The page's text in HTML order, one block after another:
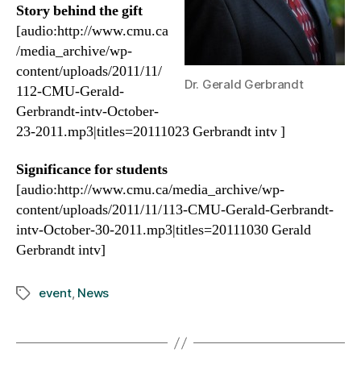
Dr. Gerald Gerbrandt
Story behind the gift
[audio:http://www.cmu.ca
/media_archive/wp-
content/uploads/2011/11/
112-CMU-Gerald-
Gerbrandt-intv-October-
23-2011.mp3|titles=20111023 Gerbrandt intv ]
Significance for students
[audio:http://www.cmu.ca/media_archive/wp-
content/uploads/2011/11/113-CMU-Gerald-Gerbrandt-
intv-October-30-2011.mp3|titles=20111030 Gerald
Gerbrandt intv]
Tagsevent, News